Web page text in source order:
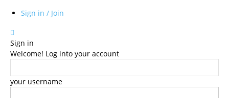
Sign in / Join
Sign in
Welcome! Log into your account
your username